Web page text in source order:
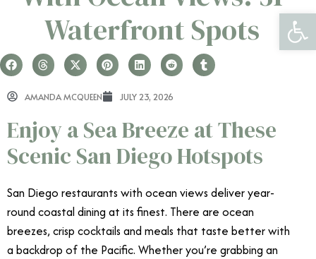
Waterfront Spots
AMANDA MCQUEEN JULY 23, 2026
Enjoy a Sea Breeze at These
Scenic San Diego Hotspots
San Diego restaurants with ocean views deliver year-
round coastal dining at its finest. There are ocean
breezes, crisp cocktails and meals that taste better with
a backdrop of the Pacific. Whether you’re grabbing an